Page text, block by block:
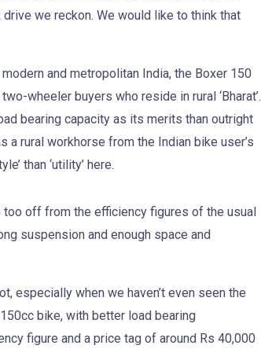
we reckon. We would like to think that
and metropolitan India, the Boxer 150
wheeler buyers who reside in rural ‘Bharat’.
bearing capacity as its merits than outright
a rural workhorse from the Indian bike user’s
than ‘utility’ here.
off from the efficiency figures of the usual
suspension and enough space and
especially when we haven’t even seen the
bike, with better load bearing
figure and a price tag of around Rs 40,000